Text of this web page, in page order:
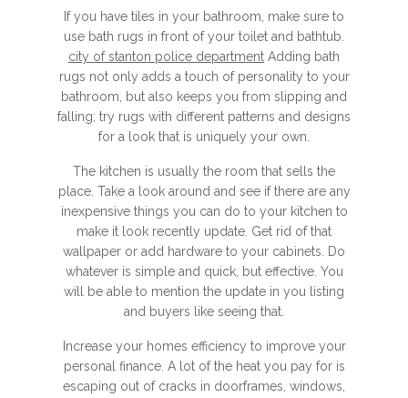
If you have tiles in your bathroom, make sure to
use bath rugs in front of your toilet and bathtub.
city of stanton police department Adding bath
rugs not only adds a touch of personality to your
bathroom, but also keeps you from slipping and
falling; try rugs with different patterns and designs
for a look that is uniquely your own.
The kitchen is usually the room that sells the
place. Take a look around and see if there are any
inexpensive things you can do to your kitchen to
make it look recently update. Get rid of that
wallpaper or add hardware to your cabinets. Do
whatever is simple and quick, but effective. You
will be able to mention the update in you listing
and buyers like seeing that.
Increase your homes efficiency to improve your
personal finance. A lot of the heat you pay for is
escaping out of cracks in doorframes, windows,